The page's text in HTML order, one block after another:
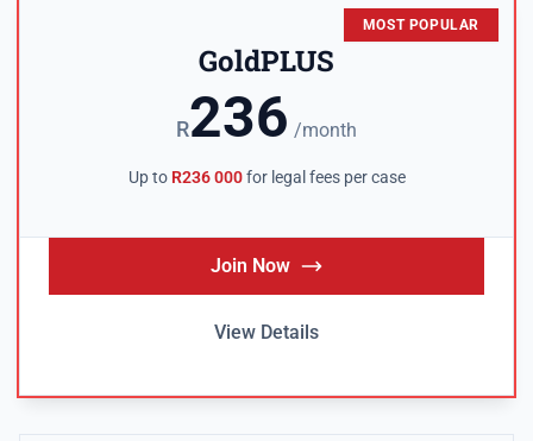
MOST POPULAR
GoldPLUS
R236 /month
Up to R236 000for legal fees per case
Join Now
View Details